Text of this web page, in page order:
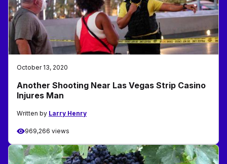
October 13, 2020
Another Shooting Near Las Vegas Strip Casino
Injures Man
Written by Larry Henry
969,266 views